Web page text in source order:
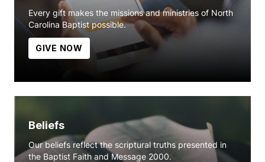
Every gift makes the missions and ministries of North
Carolina Baptist possible.
GIVE NOW
Beliefs
Our beliefs reflect the scriptural truths presented in
the Baptist Faith and Message 2000.